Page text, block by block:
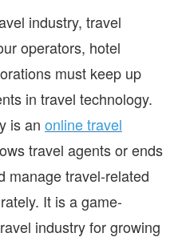
industry, travel
operators, hotel
must keep up
in travel technology.
is an online travel
travel agents or ends
manage travel-related
It is a game-
industry for growing